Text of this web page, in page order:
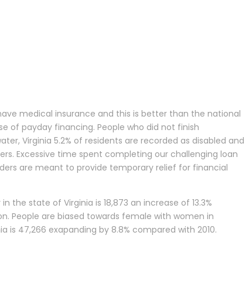
medical insurance and this is better than the national
of payday financing. People who did not finish
Virginia 5.2% of residents are recorded as disabled and
Excessive time spent completing our challenging loan
are meant to provide temporary relief for financial
state of Virginia is 18,873 an increase of 13.3%
People are biased towards female with women in
47,266 exapanding by 8.8% compared with 2010.